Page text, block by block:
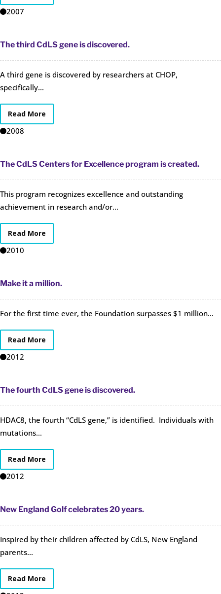
2007
The third CdLS gene is discovered.
A third gene is discovered by researchers at CHOP,
specifically...
Read More
2008
The CdLS Centers for Excellence program is created.
This program recognizes excellence and outstanding
achievement in research and/or...
Read More
2010
Make it a million.
For the first time ever, the Foundation surpasses $1 million...
Read More
2012
The fourth CdLS gene is discovered.
HDAC8, the fourth “CdLS gene,” is identified. Individuals with
mutations...
Read More
2012
New England Golf celebrates 20 years.
Inspired by their children affected by CdLS, New England
parents...
Read More